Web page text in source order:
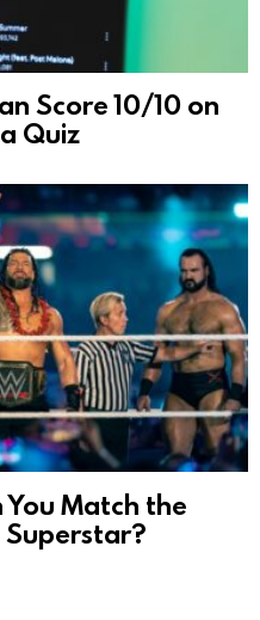
Score 10/10 on
Quiz
You Match the
Superstar?